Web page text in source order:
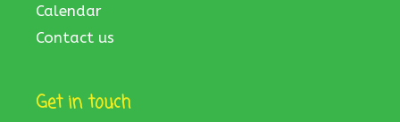
Calendar
Contact us
Get in touch